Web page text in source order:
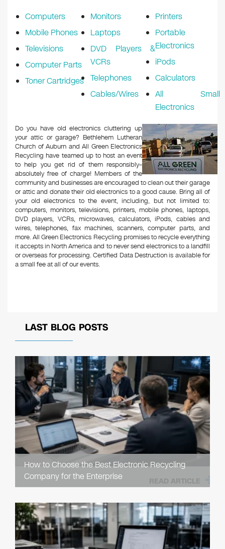
Computers
Mobile Phones
Televisions
Computer Parts
Toner Cartridges
Monitors
Laptops
DVD Players &
VCRs
Telephones
Cables/Wires
Printers
Portable
Electronics
iPods
Calculators
All Small
Electronics
Do you have old electronics cluttering up
your attic or garage? Bethlehem Lutheran
Church of Auburn and All Green Electronics
Recycling have teamed up to host an event
to help you get rid of them responsibly–
absolutely free of charge! Members of the
community and businesses are encouraged to clean out their garage
or attic and donate their old electronics to a good cause. Bring all of
your old electronics to the event, including, but not limited to:
computers, monitors, televisions, printers, mobile phones, laptops,
DVD players, VCRs, microwaves, calculators, iPods, cables and
wires, telephones, fax machines, scanners, computer parts, and
more. All Green Electronics Recycling promises to recycle everything
it accepts in North America and to never send electronics to a landfill
or overseas for processing. Certified Data Destruction is available for
a small fee at all of our events.
LAST BLOG POSTS
How to Choose the Best Electronic Recycling
Company for the Enterprise
READ ARTICLE